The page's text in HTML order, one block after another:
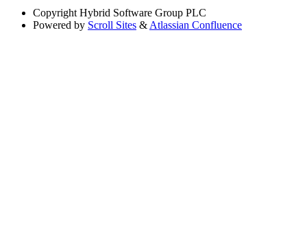
Copyright Hybrid Software Group PLC
Powered by Scroll Sites & Atlassian Confluence